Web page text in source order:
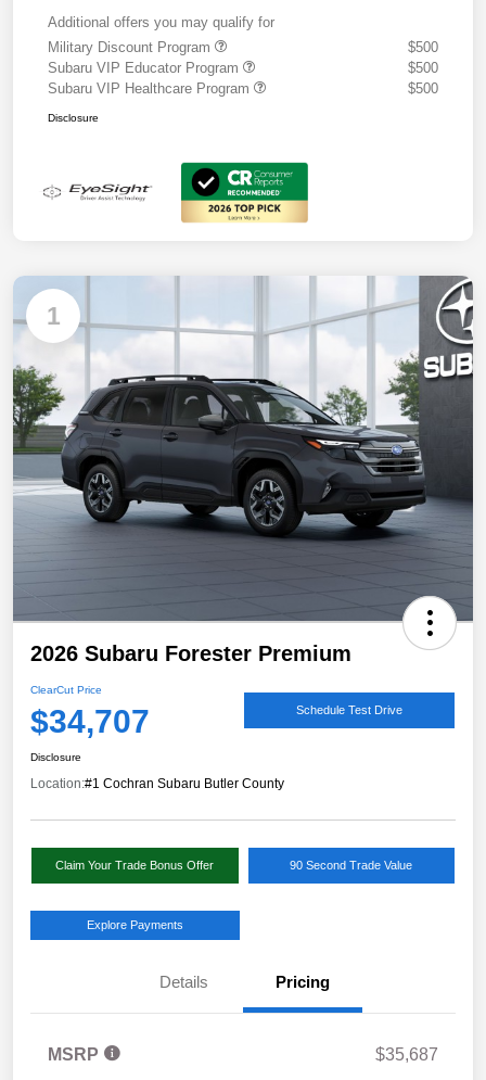
Additional offers you may qualify for
Military Discount Program
$500
Subaru VIP Educator Program
$500
Subaru VIP Healthcare Program
$500
Disclosure
1
2026 Subaru Forester Premium
ClearCut Price
$34,707 Schedule Test Drive
Disclosure
Location:#1 Cochran Subaru Butler County
Claim Your Trade Bonus Offer 90 Second Trade Value
Explore Payments
Details Pricing
MSRP
$35,687